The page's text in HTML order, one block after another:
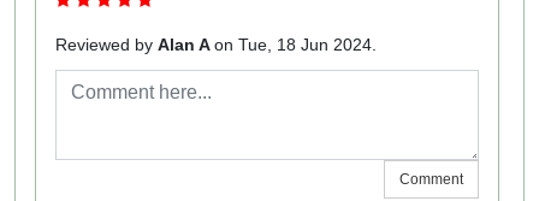
Reviewed by Alan Aon Tue, 18 Jun 2024.
Comment